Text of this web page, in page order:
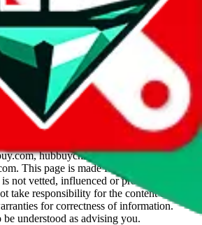
startReport bugs & issues
presentation of statistical data,
party ("shopping agent"), namely
mulebuy.com, superbuy.com,
basetao.com, hoobuy.com,
hubbuycn.com, oopbuy.com,
. This page is made for educational
not vetted, influenced or produced by
take responsibility for the content of
for correctness of information.
understood as advising you.